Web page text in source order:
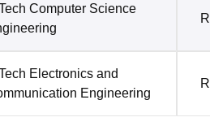
Computer Science
Electronics and
Engineering